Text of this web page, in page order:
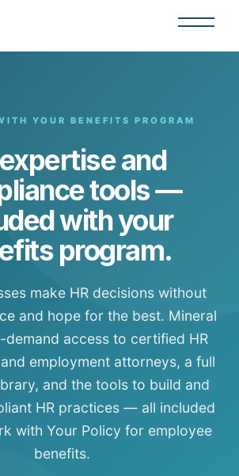
YOUR BENEFITS PROGRAM
and
tools —
with your
program.
make HR decisions without
and hope for the best. Mineral
demand access to certified HR
employment attorneys, a full
and the tools to build and
HR practices — all included
with Your Policy for employee
benefits.